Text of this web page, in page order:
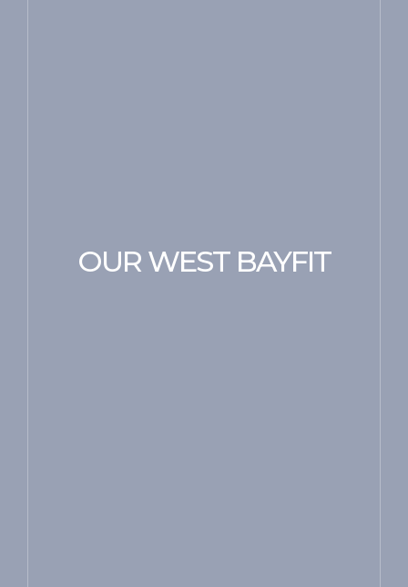
OUR WEST BAYFIT